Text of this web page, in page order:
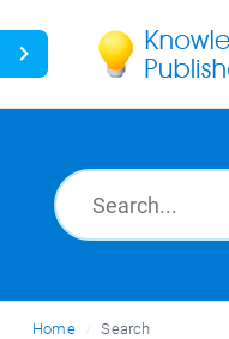
News
Home Search